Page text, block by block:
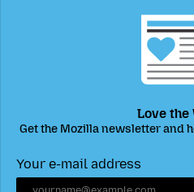
Love the
Get the Mozilla newsletter and
Your e-mail address